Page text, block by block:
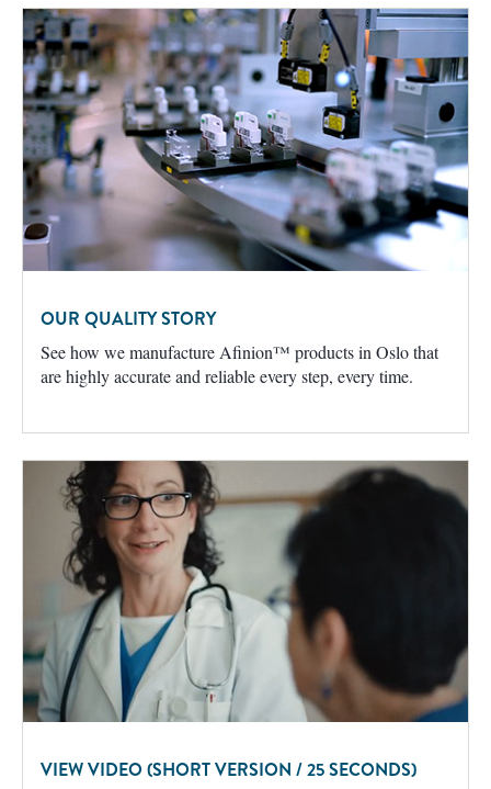
OUR QUALITY STORY
See how we manufacture Afinion™ products in Oslo that
are highly accurate and reliable every step, every time.
VIEW VIDEO (SHORT VERSION / 25 SECONDS)